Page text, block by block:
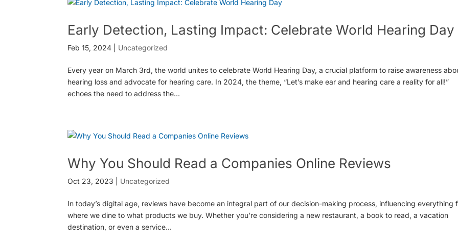
Early Detection, Lasting Impact: Celebrate World Hearing Day
Feb 15, 2024 Uncategorized
Every year on March 3rd, the world unites to celebrate World Hearing Day, a crucial platform to raise awareness
hearing loss and advocate for hearing care. In 2024, the theme, “Let’s make ear and hearing care a reality for all!”
echoes the need to address the...
Why You Should Read a Companies Online Reviews
Oct 23, 2023 Uncategorized
In today’s digital age, reviews have become an integral part of our decision-making process, influencing everything
where we dine to what products we buy. Whether you’re considering a new restaurant, a book to read, a vacation
destination, or even a service...